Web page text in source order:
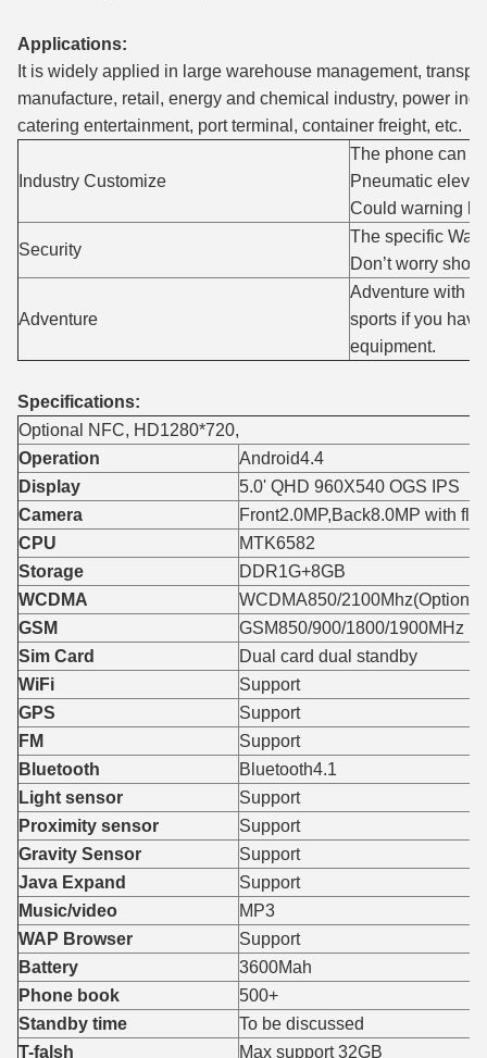
Applications:
It is widely applied in large warehouse management,
manufacture, retail, energy and chemical industry, power
catering entertainment, port terminal, container freight, etc.
Industry Customize
The phone can
Pneumatic
Could warning
Security
The specific
Don’t worry
Adventure
Adventure with
sports if you
equipment.
Specifications:
Optional NFC, HD1280*720,
Operation
Android4.4
Display
5.0' QHD 960X540 OGS IPS
Camera
Front2.0MP,Back8.0MP with
CPU
MTK6582
Storage
DDR1G+8GB
WCDMA
WCDMA850/
GSM
GSM850/900/1800/1900MHz
Sim Card
Dual card dual standby
WiFi
Support
GPS
Support
FM
Support
Bluetooth
Bluetooth4.1
Light sensor
Support
Proximity sensor
Support
Gravity Sensor
Support
Java Expand
Support
Music/video
MP3
WAP Browser
Support
Battery
3600Mah
Phone book
500+
Standby time
To be discussed
T-falsh
Max support 32GB